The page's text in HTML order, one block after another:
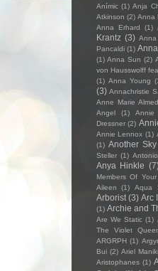
Anímic (1) Anja
Atkinson (2) Anna
Anna Erhard
(1)
Krantz (3)
Pancaldi (1)
(1) Anna Sun (2)
von Hausswolff
(1) Anna Young
(3) Annachristie
Anne Marie
Angel
(1) Annie
Dressner (2)
Annie Lennox (1)
(1) Another Sky
Steller (1)
Anya Hinkle
Members Of
Aileen
(1) Aqua
Arborist (3) Arc
(1) Archie and
Are We Static (1)
The Violet
ARGRPH (1)
Bui (2) Ariel
Aristophanes (1)